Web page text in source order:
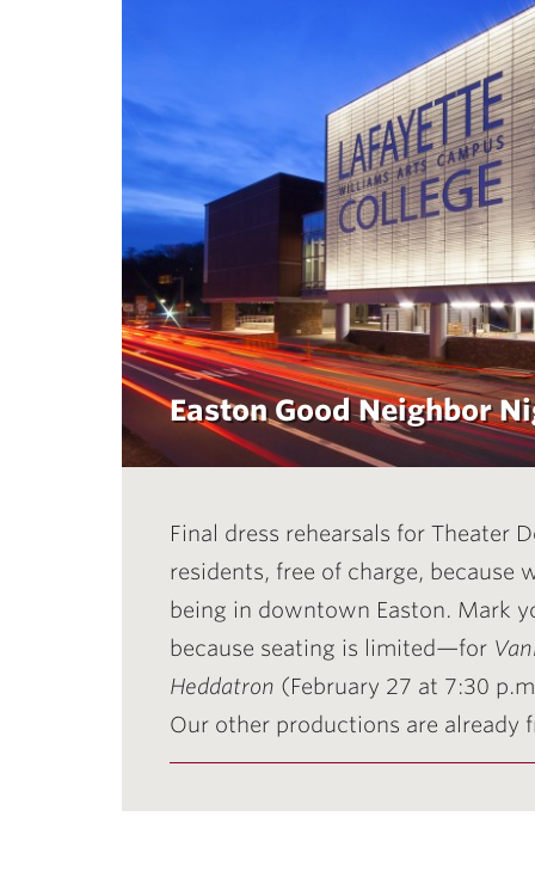
Easton Good Neighbor
Final dress rehearsals for Theater
residents, free of charge, because
being in downtown Easton. Mark
because seating is limited—for
Heddatron (February 27 at 7:30
Our other productions are already